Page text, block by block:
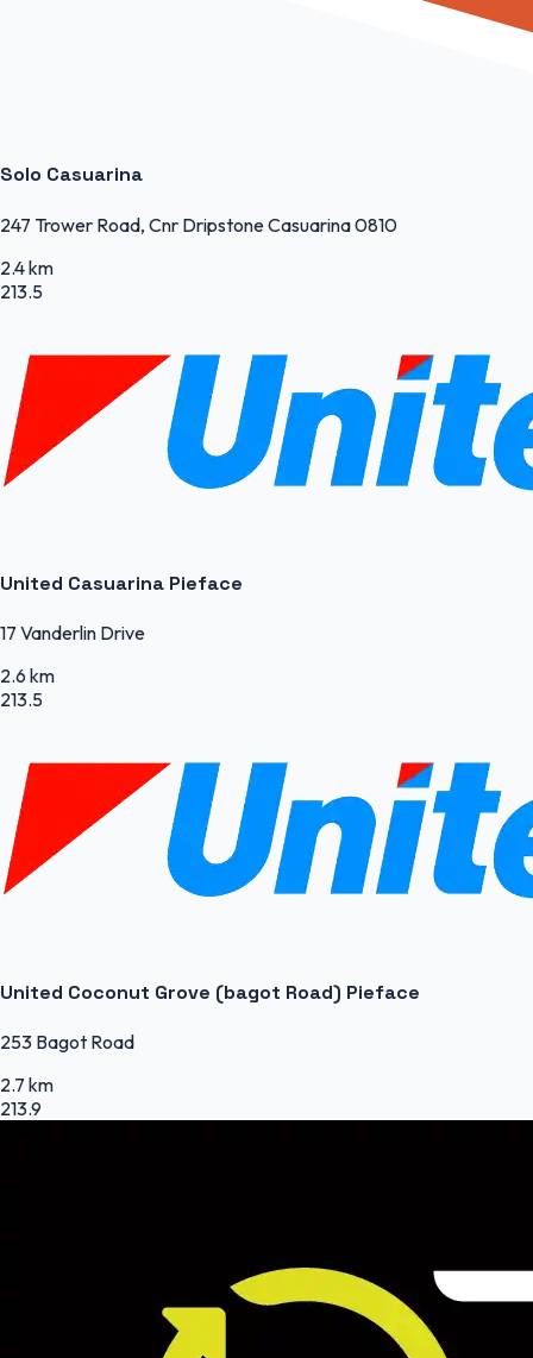
Solo Casuarina
247 Trower Road, Cnr Dripstone Casuarina 0810
2.4 km
213.5
United Casuarina Pieface
17 Vanderlin Drive
2.6 km
213.5
United Coconut Grove (bagot Road) Pieface
253 Bagot Road
2.7 km
213.9